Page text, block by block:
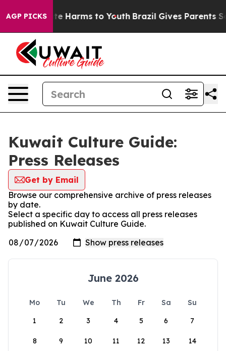
AGP PICKS
to Abate Harms to Youth Brazil Gives Parents
Kuwait Culture Guide:
Press Releases
Get by Email
Browse our comprehensive archive of press releases
by date.
Select a specific day to access all press releases
published on Kuwait Culture Guide.
June 2026
Mo Tu We Th Fr Sa
Su
1
2 3 4 5 6 7
8 9 10 11 12 13 14